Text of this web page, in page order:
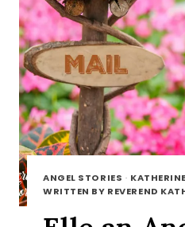
ANGEL STORIES ·
WRITTEN BY REVEREND